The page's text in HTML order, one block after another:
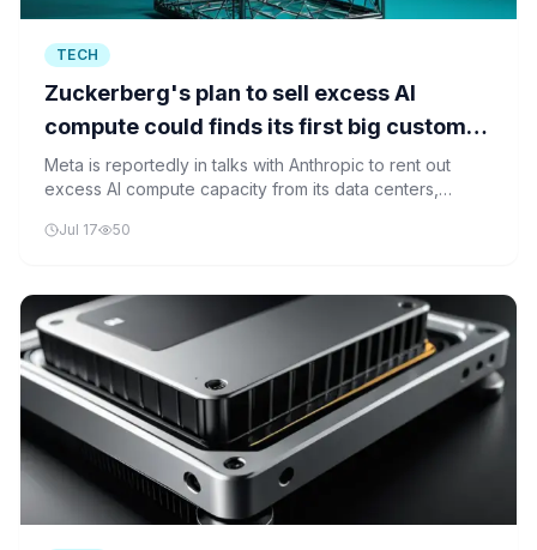
TECH
Zuckerberg's plan to sell excess AI
compute could finds its first big customer
in Anthropic
Meta is reportedly in talks with Anthropic to rent out
excess AI compute capacity from its data centers,
resources.
Jul 17 50